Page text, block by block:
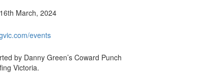
March, 2024
events
by Danny Green’s Coward Punch
Victoria.